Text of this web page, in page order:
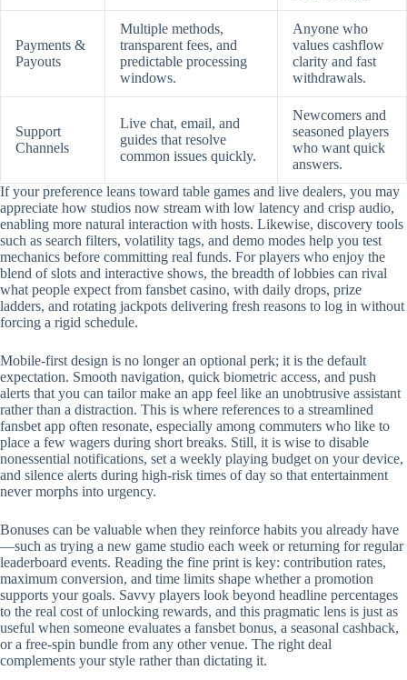
Payments &
Payouts
Multiple methods,
transparent fees, and
predictable processing
windows.
Anyone who
values cashflow
clarity and fast
withdrawals.
Support
Channels
Live chat, email, and
guides that resolve
common issues quickly.
Newcomers and
seasoned players
who want quick
answers.
If your preference leans toward table games and live dealers, you may
appreciate how studios now stream with low latency and crisp audio,
enabling more natural interaction with hosts. Likewise, discovery tools
such as search filters, volatility tags, and demo modes help you test
mechanics before committing real funds. For players who enjoy the
blend of slots and interactive shows, the breadth of lobbies can rival
what people expect from fansbet casino, with daily drops, prize
ladders, and rotating jackpots delivering fresh reasons to log in without
forcing a rigid schedule.
Mobile‑first design is no longer an optional perk; it is the default
expectation. Smooth navigation, quick biometric access, and push
alerts that you can tailor make an app feel like an unobtrusive assistant
rather than a distraction. This is where references to a streamlined
fansbet app often resonate, especially among commuters who like to
place a few wagers during short breaks. Still, it is wise to disable
nonessential notifications, set a weekly playing budget on your device,
and silence alerts during high‑risk times of day so that entertainment
never morphs into urgency.
Bonuses can be valuable when they reinforce habits you already have
—such as trying a new game studio each week or returning for regular
leaderboard events. Reading the fine print is key: contribution rates,
maximum conversion, and time limits shape whether a promotion
supports your goals. Savvy players look beyond headline percentages
to the real cost of unlocking rewards, and this pragmatic lens is just as
useful when someone evaluates a fansbet bonus, a seasonal cashback,
or a free‑spin bundle from any other venue. The right deal
complements your style rather than dictating it.